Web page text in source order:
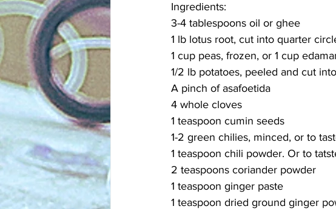
Ingredients:
3-4 tablespoons oil or ghee
1 lb lotus root, cut into quarter
1 cup peas, frozen, or 1 cup
1/2 lb potatoes, peeled and cut
A pinch of asafoetida
4 whole cloves
1 teaspoon cumin seeds
1-2 green chilies, minced, or to
1 teaspoon chili powder. Or to
2 teaspoons coriander powder
1 teaspoon ginger paste
1 teaspoon dried ground ginger